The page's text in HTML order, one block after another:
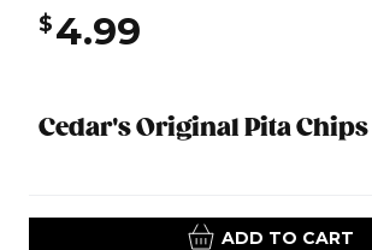
Cedar's Original Pita Chips
$4.99
ADD TO CART